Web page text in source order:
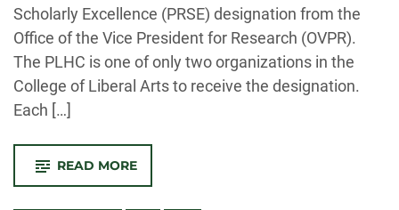
Scholarly Excellence (PRSE) designation from the
Office of the Vice President for Research (OVPR).
The PLHC is one of only two organizations in the
College of Liberal Arts to receive the designation.
Each […]
READ MORE-
RECEIVES